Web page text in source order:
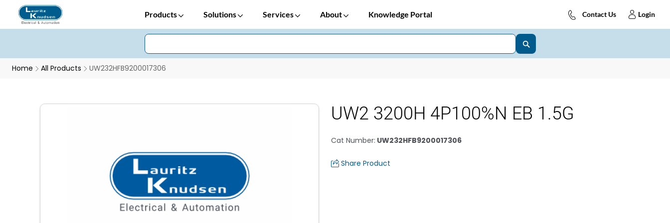
Products Solutions Services About Knowledge Portal Contact Us Login
Home All Products UW232HFB9200017306
UW2 3200H 4P100%N EB 1.5G
Cat Number: UW232HFB9200017306
Share Product